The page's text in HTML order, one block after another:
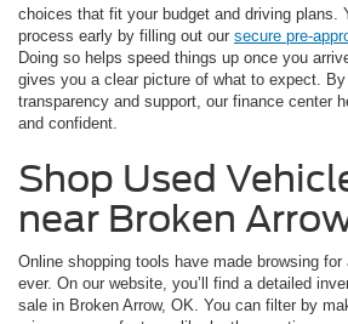
choices that fit your budget and driving plans.
process early by filling out our secure pre-
Doing so helps speed things up once you
gives you a clear picture of what to expect.
transparency and support, our finance center
and confident.
Shop Used
near Broken
Online shopping tools have made browsing
ever. On our website, you’ll find a detailed
sale in Broken Arrow, OK. You can filter by